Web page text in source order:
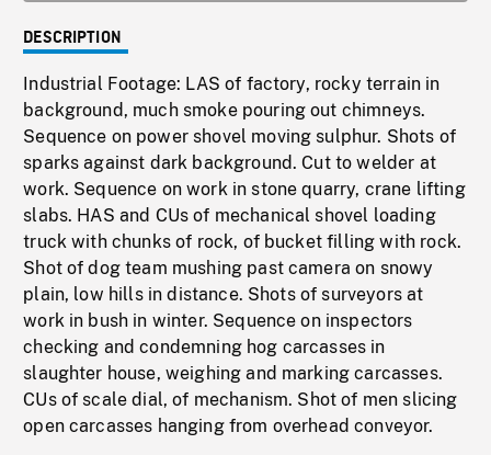
DESCRIPTION
Industrial Footage: LAS of factory, rocky terrain in
background, much smoke pouring out chimneys.
Sequence on power shovel moving sulphur. Shots of
sparks against dark background. Cut to welder at
work. Sequence on work in stone quarry, crane lifting
slabs. HAS and CUs of mechanical shovel loading
truck with chunks of rock, of bucket filling with rock.
Shot of dog team mushing past camera on snowy
plain, low hills in distance. Shots of surveyors at
work in bush in winter. Sequence on inspectors
checking and condemning hog carcasses in
slaughter house, weighing and marking carcasses.
CUs of scale dial, of mechanism. Shot of men slicing
open carcasses hanging from overhead conveyor.